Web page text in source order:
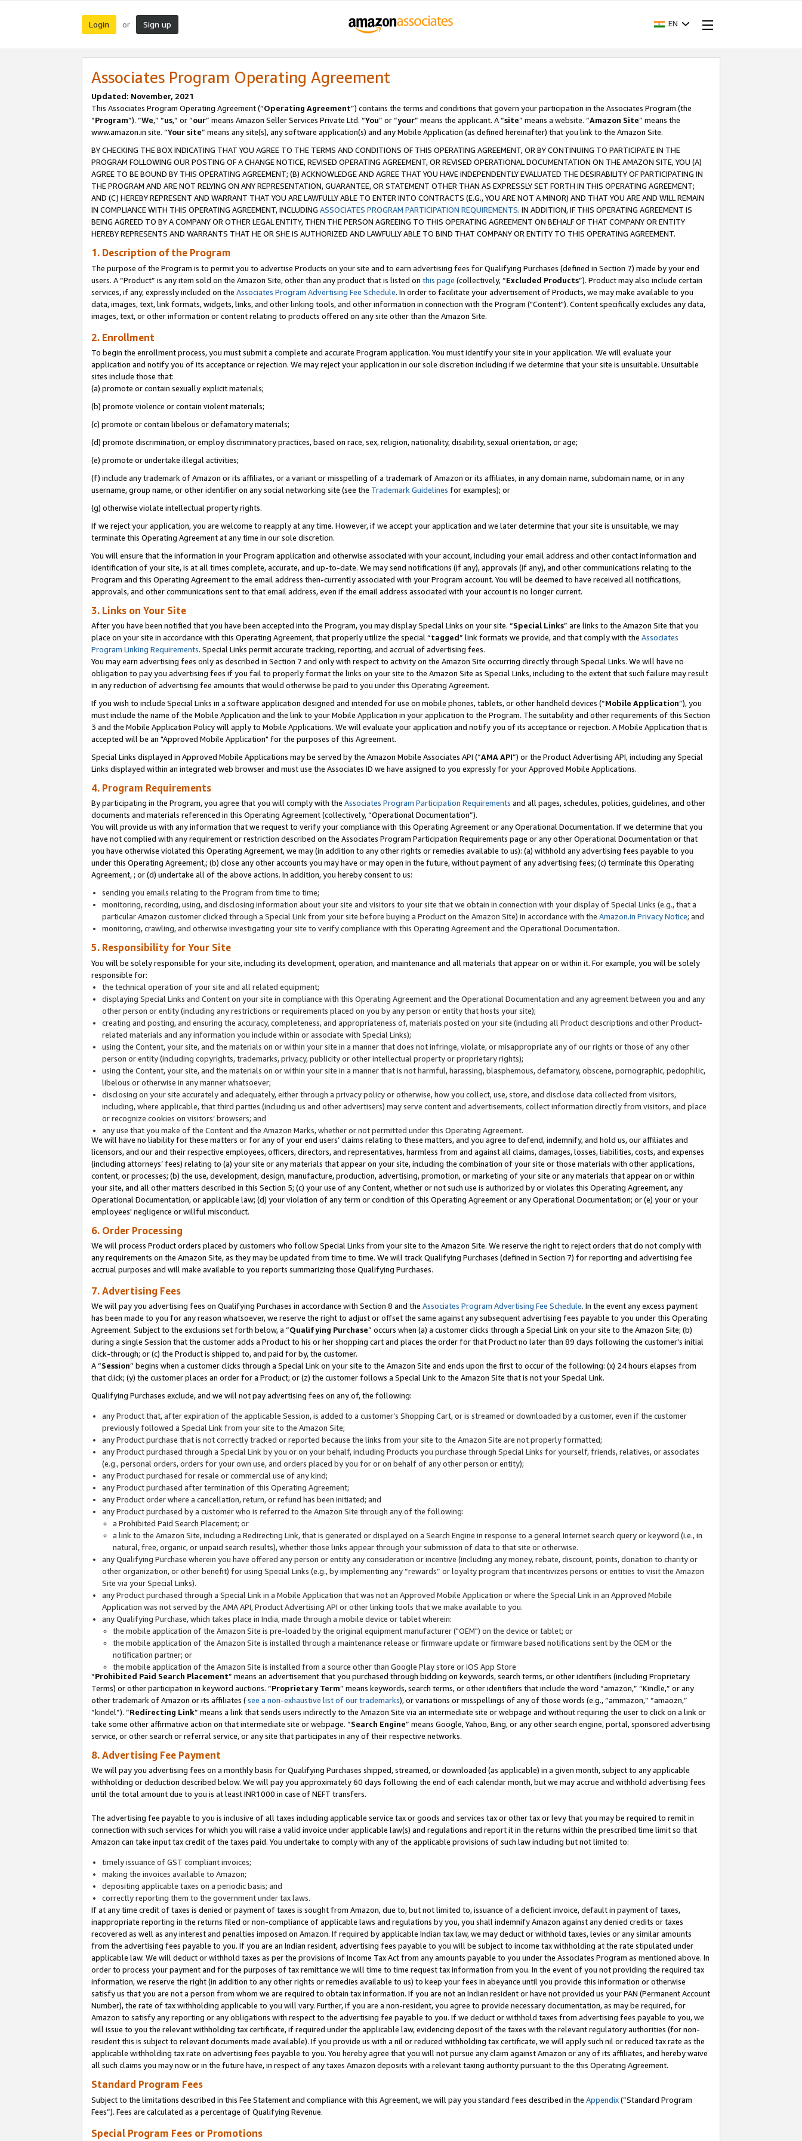
Login or Sign up EN
Associates Program Operating Agreement
Updated: November, 2021
This Associates Program Operating Agreement (“Operating Agreement”) contains the terms and conditions that govern your participation in the Associates Program (the
“Program”). “We,” “us,” or “our” means Amazon Seller Services Private Ltd. “You” or “your” means the applicant. A “site” means a website. “Amazon Site” means the
www.amazon.in site. “Your site” means any site(s), any software application(s) and any Mobile Application (as defined hereinafter) that you link to the Amazon Site.
BY CHECKING THE BOX INDICATING THAT YOU AGREE TO THE TERMS AND CONDITIONS OF THIS OPERATING AGREEMENT, OR BY CONTINUING TO PARTICIPATE IN THE
PROGRAM FOLLOWING OUR POSTING OF A CHANGE NOTICE, REVISED OPERATING AGREEMENT, OR REVISED OPERATIONAL DOCUMENTATION ON THE AMAZON SITE, YOU (A)
AGREE TO BE BOUND BY THIS OPERATING AGREEMENT; (B) ACKNOWLEDGE AND AGREE THAT YOU HAVE INDEPENDENTLY EVALUATED THE DESIRABILITY OF PARTICIPATING IN
THE PROGRAM AND ARE NOT RELYING ON ANY REPRESENTATION, GUARANTEE, OR STATEMENT OTHER THAN AS EXPRESSLY SET FORTH IN THIS OPERATING AGREEMENT;
AND (C) HEREBY REPRESENT AND WARRANT THAT YOU ARE LAWFULLY ABLE TO ENTER INTO CONTRACTS (E.G., YOU ARE NOT A MINOR) AND THAT YOU ARE AND WILL REMAIN
IN COMPLIANCE WITH THIS OPERATING AGREEMENT, INCLUDING ASSOCIATES PROGRAM PARTICIPATION REQUIREMENTS. IN ADDITION, IF THIS OPERATING AGREEMENT IS
BEING AGREED TO BY A COMPANY OR OTHER LEGAL ENTITY, THEN THE PERSON AGREEING TO THIS OPERATING AGREEMENT ON BEHALF OF THAT COMPANY OR ENTITY
HEREBY REPRESENTS AND WARRANTS THAT HE OR SHE IS AUTHORIZED AND LAWFULLY ABLE TO BIND THAT COMPANY OR ENTITY TO THIS OPERATING AGREEMENT.
1. Description of the Program
The purpose of the Program is to permit you to advertise Products on your site and to earn advertising fees for Qualifying Purchases (defined in Section 7) made by your end
users. A “Product” is any item sold on the Amazon Site, other than any product that is listed on this page (collectively, “Excluded Products”). Product may also include certain
services, if any, expressly included on the Associates Program Advertising Fee Schedule. In order to facilitate your advertisement of Products, we may make available to you
data, images, text, link formats, widgets, links, and other linking tools, and other information in connection with the Program ("Content"). Content specifically excludes any data,
images, text, or other information or content relating to products offered on any site other than the Amazon Site.
2. Enrollment
To begin the enrollment process, you must submit a complete and accurate Program application. You must identify your site in your application. We will evaluate your
application and notify you of its acceptance or rejection. We may reject your application in our sole discretion including if we determine that your site is unsuitable. Unsuitable
sites include those that:
(a) promote or contain sexually explicit materials;
(b) promote violence or contain violent materials;
(c) promote or contain libelous or defamatory materials;
(d) promote discrimination, or employ discriminatory practices, based on race, sex, religion, nationality, disability, sexual orientation, or age;
(e) promote or undertake illegal activities;
(f) include any trademark of Amazon or its affiliates, or a variant or misspelling of a trademark of Amazon or its affiliates, in any domain name, subdomain name, or in any
username, group name, or other identifier on any social networking site (see the Trademark Guidelines for examples); or
(g) otherwise violate intellectual property rights.
If we reject your application, you are welcome to reapply at any time. However, if we accept your application and we later determine that your site is unsuitable, we may
terminate this Operating Agreement at any time in our sole discretion.
You will ensure that the information in your Program application and otherwise associated with your account, including your email address and other contact information and
identification of your site, is at all times complete, accurate, and up-to-date. We may send notifications (if any), approvals (if any), and other communications relating to the
Program and this Operating Agreement to the email address then-currently associated with your Program account. You will be deemed to have received all notifications,
approvals, and other communications sent to that email address, even if the email address associated with your account is no longer current.
3. Links on Your Site
After you have been notified that you have been accepted into the Program, you may display Special Links on your site. “Special Links” are links to the Amazon Site that you
place on your site in accordance with this Operating Agreement, that properly utilize the special “tagged” link formats we provide, and that comply with the Associates
Program Linking Requirements. Special Links permit accurate tracking, reporting, and accrual of advertising fees.
You may earn advertising fees only as described in Section 7 and only with respect to activity on the Amazon Site occurring directly through Special Links. We will have no
obligation to pay you advertising fees if you fail to properly format the links on your site to the Amazon Site as Special Links, including to the extent that such failure may result
in any reduction of advertising fee amounts that would otherwise be paid to you under this Operating Agreement.
If you wish to include Special Links in a software application designed and intended for use on mobile phones, tablets, or other handheld devices (“Mobile Application”), you
must include the name of the Mobile Application and the link to your Mobile Application in your application to the Program. The suitability and other requirements of this Section
3 and the Mobile Application Policy will apply to Mobile Applications. We will evaluate your application and notify you of its acceptance or rejection. A Mobile Application that is
accepted will be an "Approved Mobile Application" for the purposes of this Agreement.
Special Links displayed in Approved Mobile Applications may be served by the Amazon Mobile Associates API (“AMA API”) or the Product Advertising API, including any Special
Links displayed within an integrated web browser and must use the Associates ID we have assigned to you expressly for your Approved Mobile Applications.
4. Program Requirements
By participating in the Program, you agree that you will comply with the Associates Program Participation Requirements and all pages, schedules, policies, guidelines, and other
documents and materials referenced in this Operating Agreement (collectively, “Operational Documentation”).
You will provide us with any information that we request to verify your compliance with this Operating Agreement or any Operational Documentation. If we determine that you
have not complied with any requirement or restriction described on the Associates Program Participation Requirements page or any other Operational Documentation or that
you have otherwise violated this Operating Agreement, we may (in addition to any other rights or remedies available to us): (a) withhold any advertising fees payable to you
under this Operating Agreement,; (b) close any other accounts you may have or may open in the future, without payment of any advertising fees; (c) terminate this Operating
Agreement, ; or (d) undertake all of the above actions. In addition, you hereby consent to us:
sending you emails relating to the Program from time to time;
monitoring, recording, using, and disclosing information about your site and visitors to your site that we obtain in connection with your display of Special Links (e.g., that a
particular Amazon customer clicked through a Special Link from your site before buying a Product on the Amazon Site) in accordance with the Amazon.in Privacy Notice; and
monitoring, crawling, and otherwise investigating your site to verify compliance with this Operating Agreement and the Operational Documentation.
5. Responsibility for Your Site
You will be solely responsible for your site, including its development, operation, and maintenance and all materials that appear on or within it. For example, you will be solely
responsible for:
the technical operation of your site and all related equipment;
displaying Special Links and Content on your site in compliance with this Operating Agreement and the Operational Documentation and any agreement between you and any
other person or entity (including any restrictions or requirements placed on you by any person or entity that hosts your site);
creating and posting, and ensuring the accuracy, completeness, and appropriateness of, materials posted on your site (including all Product descriptions and other Product-
related materials and any information you include within or associate with Special Links);
using the Content, your site, and the materials on or within your site in a manner that does not infringe, violate, or misappropriate any of our rights or those of any other
person or entity (including copyrights, trademarks, privacy, publicity or other intellectual property or proprietary rights);
using the Content, your site, and the materials on or within your site in a manner that is not harmful, harassing, blasphemous, defamatory, obscene, pornographic, pedophilic,
libelous or otherwise in any manner whatsoever;
disclosing on your site accurately and adequately, either through a privacy policy or otherwise, how you collect, use, store, and disclose data collected from visitors,
including, where applicable, that third parties (including us and other advertisers) may serve content and advertisements, collect information directly from visitors, and place
or recognize cookies on visitors’ browsers; and
any use that you make of the Content and the Amazon Marks, whether or not permitted under this Operating Agreement.
We will have no liability for these matters or for any of your end users’ claims relating to these matters, and you agree to defend, indemnify, and hold us, our affiliates and
licensors, and our and their respective employees, officers, directors, and representatives, harmless from and against all claims, damages, losses, liabilities, costs, and expenses
(including attorneys’ fees) relating to (a) your site or any materials that appear on your site, including the combination of your site or those materials with other applications,
content, or processes; (b) the use, development, design, manufacture, production, advertising, promotion, or marketing of your site or any materials that appear on or within
your site, and all other matters described in this Section 5; (c) your use of any Content, whether or not such use is authorized by or violates this Operating Agreement, any
Operational Documentation, or applicable law; (d) your violation of any term or condition of this Operating Agreement or any Operational Documentation; or (e) your or your
employees' negligence or willful misconduct.
6. Order Processing
We will process Product orders placed by customers who follow Special Links from your site to the Amazon Site. We reserve the right to reject orders that do not comply with
any requirements on the Amazon Site, as they may be updated from time to time. We will track Qualifying Purchases (defined in Section 7) for reporting and advertising fee
accrual purposes and will make available to you reports summarizing those Qualifying Purchases.
7. Advertising Fees
We will pay you advertising fees on Qualifying Purchases in accordance with Section 8 and the Associates Program Advertising Fee Schedule. In the event any excess payment
has been made to you for any reason whatsoever, we reserve the right to adjust or offset the same against any subsequent advertising fees payable to you under this Operating
Agreement. Subject to the exclusions set forth below, a “Qualifying Purchase” occurs when (a) a customer clicks through a Special Link on your site to the Amazon Site; (b)
during a single Session that the customer adds a Product to his or her shopping cart and places the order for that Product no later than 89 days following the customer’s initial
click-through; or (c) the Product is shipped to, and paid for by, the customer.
A “Session” begins when a customer clicks through a Special Link on your site to the Amazon Site and ends upon the first to occur of the following: (x) 24 hours elapses from
that click; (y) the customer places an order for a Product; or (z) the customer follows a Special Link to the Amazon Site that is not your Special Link.
Qualifying Purchases exclude, and we will not pay advertising fees on any of, the following:
any Product that, after expiration of the applicable Session, is added to a customer’s Shopping Cart, or is streamed or downloaded by a customer, even if the customer
previously followed a Special Link from your site to the Amazon Site;
any Product purchase that is not correctly tracked or reported because the links from your site to the Amazon Site are not properly formatted;
any Product purchased through a Special Link by you or on your behalf, including Products you purchase through Special Links for yourself, friends, relatives, or associates
(e.g., personal orders, orders for your own use, and orders placed by you for or on behalf of any other person or entity);
any Product purchased for resale or commercial use of any kind;
any Product purchased after termination of this Operating Agreement;
any Product order where a cancellation, return, or refund has been initiated; and
any Product purchased by a customer who is referred to the Amazon Site through any of the following:
a Prohibited Paid Search Placement; or
a link to the Amazon Site, including a Redirecting Link, that is generated or displayed on a Search Engine in response to a general Internet search query or keyword (i.e., in
natural, free, organic, or unpaid search results), whether those links appear through your submission of data to that site or otherwise.
any Qualifying Purchase wherein you have offered any person or entity any consideration or incentive (including any money, rebate, discount, points, donation to charity or
other organization, or other benefit) for using Special Links (e.g., by implementing any “rewards” or loyalty program that incentivizes persons or entities to visit the Amazon
Site via your Special Links).
any Product purchased through a Special Link in a Mobile Application that was not an Approved Mobile Application or where the Special Link in an Approved Mobile
Application was not served by the AMA API, Product Advertising API or other linking tools that we make available to you.
any Qualifying Purchase, which takes place in India, made through a mobile device or tablet wherein:
the mobile application of the Amazon Site is pre-loaded by the original equipment manufacturer ("OEM") on the device or tablet; or
the mobile application of the Amazon Site is installed through a maintenance release or firmware update or firmware based notifications sent by the OEM or the
notification partner; or
the mobile application of the Amazon Site is installed from a source other than Google Play store or iOS App Store
“Prohibited Paid Search Placement” means an advertisement that you purchased through bidding on keywords, search terms, or other identifiers (including Proprietary
Terms) or other participation in keyword auctions. “Proprietary Term” means keywords, search terms, or other identifiers that include the word “amazon,” “Kindle,” or any
other trademark of Amazon or its affiliates (see a non-exhaustive list of our trademarks), or variations or misspellings of any of those words (e.g., “ammazon,” “amaozn,”
“kindel”). “Redirecting Link” means a link that sends users indirectly to the Amazon Site via an intermediate site or webpage and without requiring the user to click on a link or
take some other affirmative action on that intermediate site or webpage. “Search Engine” means Google, Yahoo, Bing, or any other search engine, portal, sponsored advertising
service, or other search or referral service, or any site that participates in any of their respective networks.
8. Advertising Fee Payment
We will pay you advertising fees on a monthly basis for Qualifying Purchases shipped, streamed, or downloaded (as applicable) in a given month, subject to any applicable
withholding or deduction described below. We will pay you approximately 60 days following the end of each calendar month, but we may accrue and withhold advertising fees
until the total amount due to you is at least INR1000 in case of NEFT transfers.
The advertising fee payable to you is inclusive of all taxes including applicable service tax or goods and services tax or other tax or levy that you may be required to remit in
connection with such services for which you will raise a valid invoice under applicable law(s) and regulations and report it in the returns within the prescribed time limit so that
Amazon can take input tax credit of the taxes paid. You undertake to comply with any of the applicable provisions of such law including but not limited to:
timely issuance of GST compliant invoices;
making the invoices available to Amazon;
depositing applicable taxes on a periodic basis; and
correctly reporting them to the government under tax laws.
If at any time credit of taxes is denied or payment of taxes is sought from Amazon, due to, but not limited to, issuance of a deficient invoice, default in payment of taxes,
inappropriate reporting in the returns filed or non-compliance of applicable laws and regulations by you, you shall indemnify Amazon against any denied credits or taxes
recovered as well as any interest and penalties imposed on Amazon. If required by applicable Indian tax law, we may deduct or withhold taxes, levies or any similar amounts
from the advertising fees payable to you. If you are an Indian resident, advertising fees payable to you will be subject to income tax withholding at the rate stipulated under
applicable law. We will deduct or withhold taxes as per the provisions of Income Tax Act from any amounts payable to you under the Associates Program as mentioned above. In
order to process your payment and for the purposes of tax remittance we will time to time request tax information from you. In the event of you not providing the required tax
information, we reserve the right (in addition to any other rights or remedies available to us) to keep your fees in abeyance until you provide this information or otherwise
satisfy us that you are not a person from whom we are required to obtain tax information. If you are not an Indian resident or have not provided us your PAN (Permanent Account
Number), the rate of tax withholding applicable to you will vary. Further, if you are a non-resident, you agree to provide necessary documentation, as may be required, for
Amazon to satisfy any reporting or any obligations with respect to the advertising fee payable to you. If we deduct or withhold taxes from advertising fees payable to you, we
will issue to you the relevant withholding tax certificate, if required under the applicable law, evidencing deposit of the taxes with the relevant regulatory authorities (for non-
resident this is subject to relevant documents made available). If you provide us with a nil or reduced withholding tax certificate, we will apply such nil or reduced tax rate as the
applicable withholding tax rate on advertising fees payable to you. You hereby agree that you will not pursue any claim against Amazon or any of its affiliates, and hereby waive
all such claims you may now or in the future have, in respect of any taxes Amazon deposits with a relevant taxing authority pursuant to the this Operating Agreement.
Standard Program Fees
Subject to the limitations described in this Fee Statement and compliance with this Agreement, we will pay you standard fees described in the Appendix(”Standard Program
Fees”). Fees are calculated as a percentage of Qualifying Revenue.
Special Program Fees or Promotions